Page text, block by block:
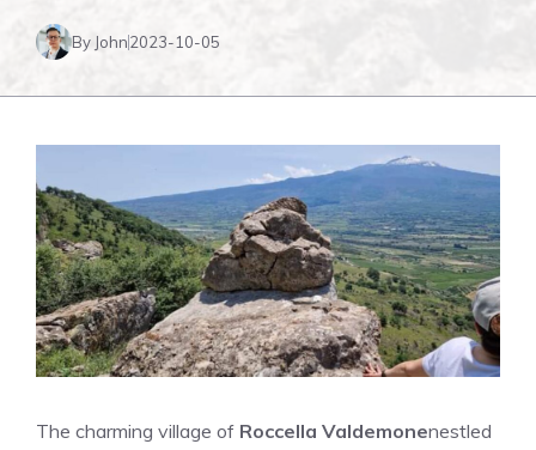
By John2023-10-05
The charming village of Roccella Valdemonenestled